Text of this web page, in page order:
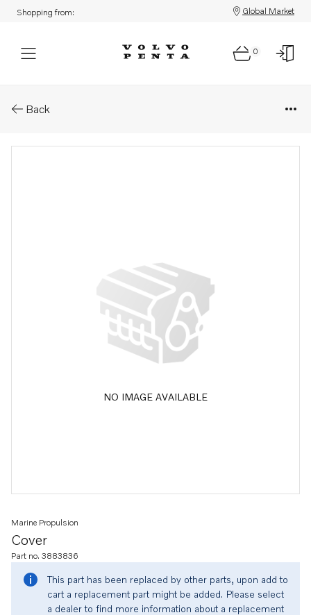
Shopping from: Global Market
0
Back
NO IMAGE AVAILABLE
Cover
Marine Propulsion
Part no. 3883836
This part has been replaced by other parts, upon add to
cart a replacement part might be added. Please select
a dealer to find more information about a replacement